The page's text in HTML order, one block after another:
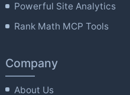
Powerful Site Analytics
Rank Math MCP Tools
Company
About Us